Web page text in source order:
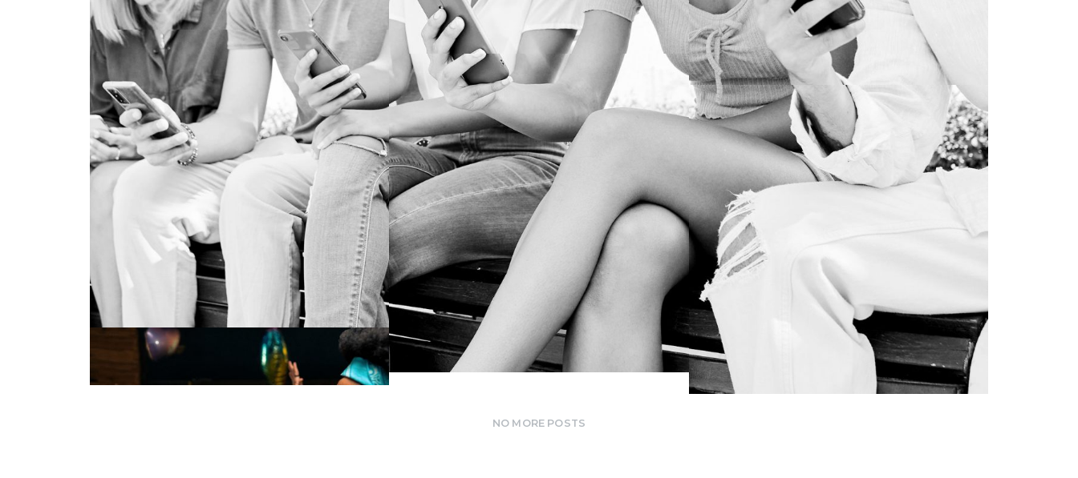
BOOK PUBLISHING
PRODUCTION
SOCIAL INFLUENCER OUTREACH
illustration
Live Events
NO MORE POSTS